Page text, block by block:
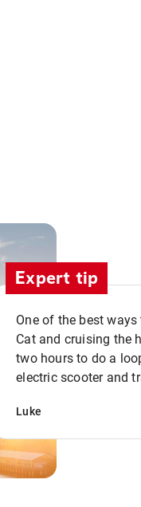
Expert tip
One of the best
Cat and cruising the
two hours to do a
electric scooter and
Luke